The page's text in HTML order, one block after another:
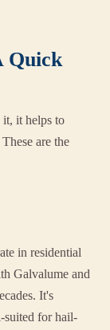
Quick
it, it helps to
are the
in residential
Galvalume and
It's
suited for hail-